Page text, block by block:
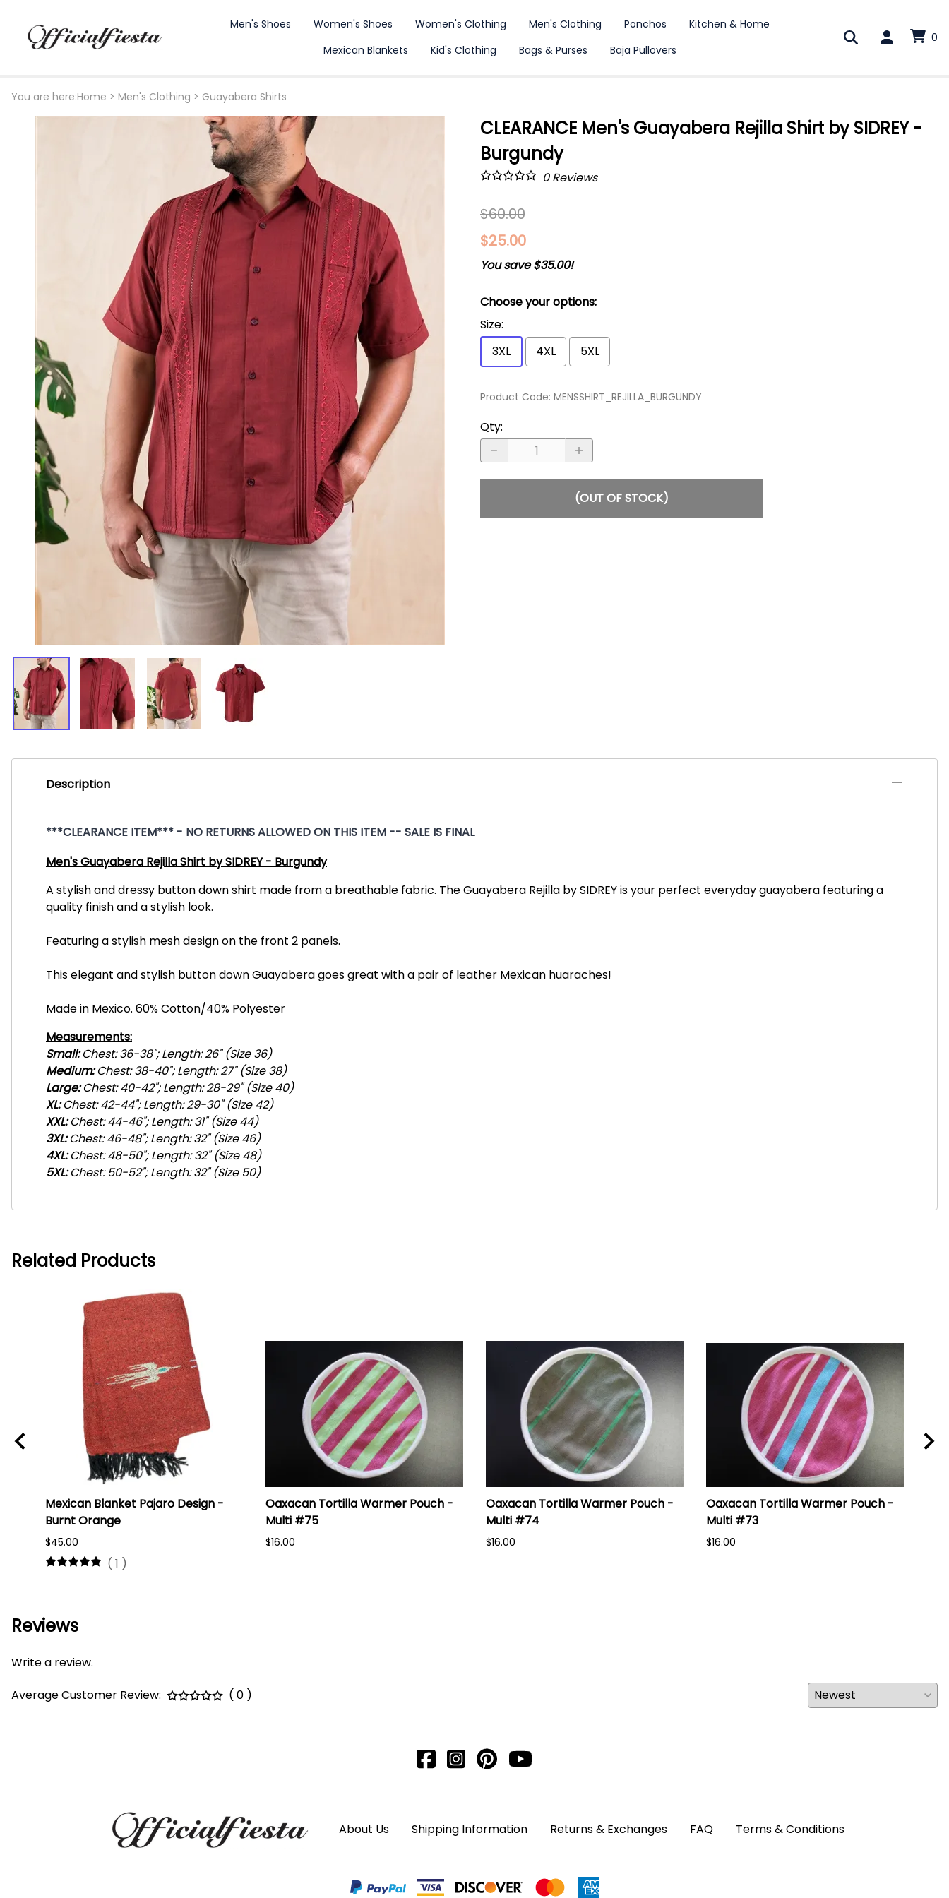
Men's Shoes Women's Shoes Women's Clothing Men's Clothing Ponchos
Kitchen & Home
Mexican Blankets
Kid's Clothing Bags & Purses Baja Pullovers
0
You are here:Home > Men's Clothing > Guayabera Shirts
CLEARANCE Men's Guayabera Rejilla Shirt by SIDREY -
Burgundy
0Reviews
$60.00
$25.00
You save $35.00!
Choose your options:
Size:
3XL
4XL 5XL
Product Code: MENSSHIRT_REJILLA_BURGUNDY
Qty:
(OUT OF STOCK)
Description
***CLEARANCE ITEM*** - NO RETURNS ALLOWED ON THIS ITEM -- SALE IS FINAL
Men's Guayabera Rejilla Shirt by SIDREY - Burgundy
A stylish and dressy button down shirt made from a breathable fabric. The Guayabera Rejilla by SIDREY is your perfect everyday guayabera featuring a
quality finish and a stylish look.
Featuring a stylish mesh design on the front 2 panels.
This elegant and stylish button down Guayabera goes great with a pair of leather Mexican huaraches!
Made in Mexico. 60% Cotton/40% Polyester
Measurements:
Small:Chest: 36-38"; Length: 26" (Size 36)
Medium:Chest: 38-40"; Length: 27" (Size 38)
Large:Chest: 40-42"; Length: 28-29" (Size 40)
XL:Chest: 42-44"; Length: 29-30" (Size 42)
XXL:Chest: 44-46"; Length: 31" (Size 44)
3XL:Chest: 46-48"; Length: 32" (Size 46)
4XL:Chest: 48-50"; Length: 32" (Size 48)
5XL:Chest: 50-52"; Length: 32" (Size 50)
Related Products
Mexican Blanket Pajaro Design -
Burnt Orange
$45.00
( 1 )
Oaxacan Tortilla Warmer Pouch -
Multi #75
$16.00
Oaxacan Tortilla Warmer Pouch -
Multi #74
$16.00
Oaxacan Tortilla Warmer Pouch -
Multi #73
$16.00
Reviews
Write a review.
Average Customer Review:
( 0 )
About Us Shipping Information Returns & Exchanges FAQ Terms & Conditions